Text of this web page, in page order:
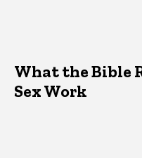
What the Bible
Sex Work